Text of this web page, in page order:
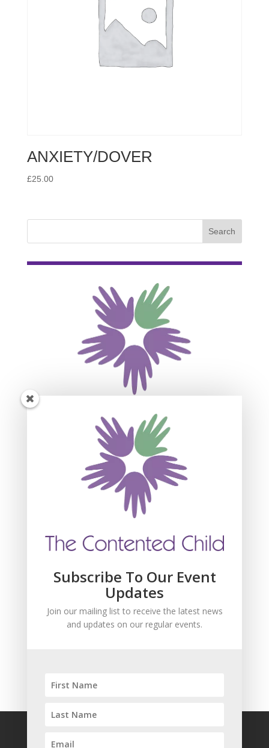
ANXIETY/DOVER
£25.00
Subscribe For Event
Updates
Join our mailing list to receive the latest news
and updates about our events.
Subscribe To Our Event
Updates
Join our mailing list to receive the latest news
and updates on our regular events.